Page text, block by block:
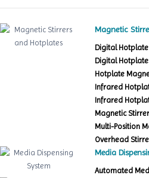
Magnetic
Digital
Digital
Hotplate
Infrared
Infrared
Magnetic
Multi-Position
Overhead
Media
Automated